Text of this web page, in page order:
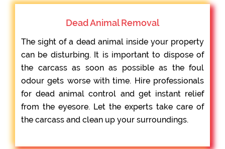
Dead Animal Removal
The sight of a dead animal inside your property
can be disturbing. It is important to dispose of
the carcass as soon as possible as the foul
odour gets worse with time. Hire professionals
for dead animal control and get instant relief
from the eyesore. Let the experts take care of
the carcass and clean up your surroundings.